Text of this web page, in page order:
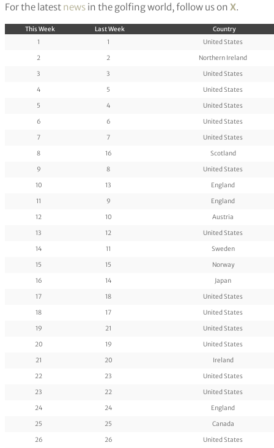
For the latest news in the golfing world, follow us on X.
This Week Last Week
Country
1
1
United States
2
2
Northern Ireland
3
3
United States
4
5
United States
5
4
United States
6
6
United States
7
7
United States
8
16
Scotland
9
8
United States
10
13
England
11
9
England
12
10
Austria
13
12
United States
14
11
Sweden
15
15
Norway
16
14
Japan
17
18
United States
18
17
United States
19
21
United States
20
19
United States
21
20
Ireland
22
23
United States
23
22
United States
24
24
England
25
25
Canada
26
26
United States